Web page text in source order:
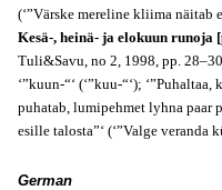
(‘”Värske mereline kliima näitab
Kesä-, heinä- ja elokuun runoja
Tuli&Savu, no 2, 1998, pp.
‘”kuun-“‘ (‘”kuu-“‘);
puhatab, lumipehmet lyhna paar
esille talosta”‘ (‘”Valge veranda
German